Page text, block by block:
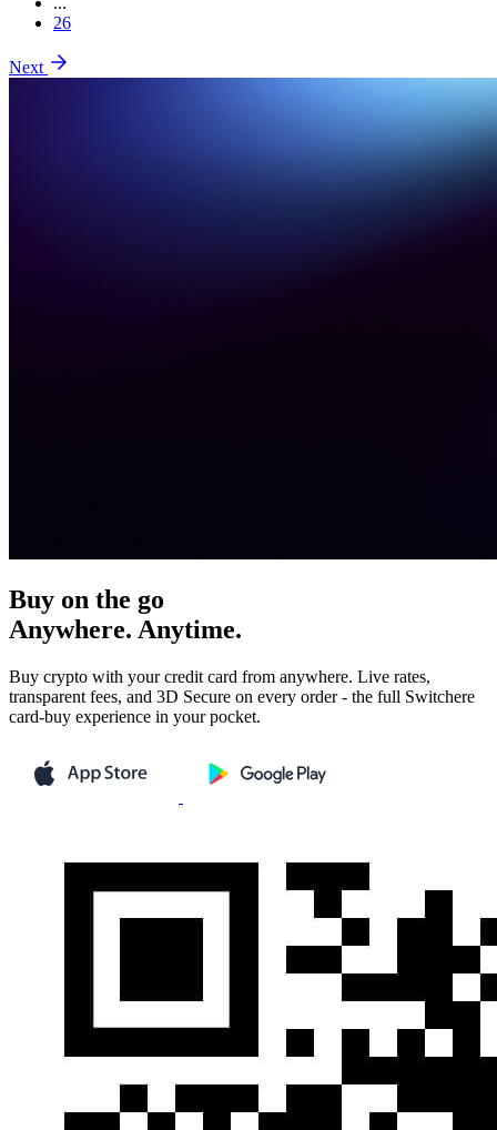
26
Next
Buy on the go
Anywhere. Anytime.
Buy crypto with your credit card from anywhere. Live rates,
transparent fees, and 3D Secure on every order - the full Switchere
card-buy experience in your pocket.